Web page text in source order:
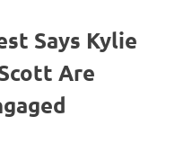
Says Kylie
Are